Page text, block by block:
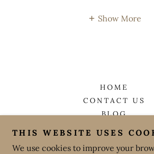
Show More
HOME
CONTACT US
BLOG
Grapevine Photo
THIS WEBSITE USES
We use cookies to improve your